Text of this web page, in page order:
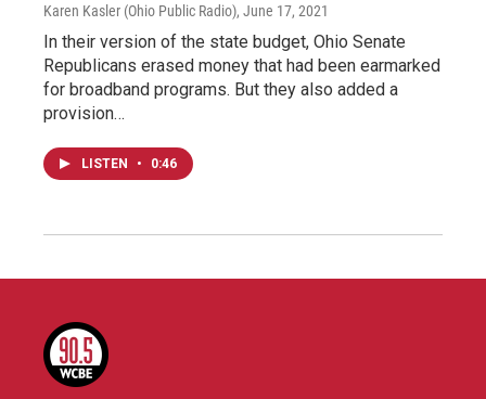
Karen Kasler (Ohio Public Radio), June 17, 2021
In their version of the state budget, Ohio Senate
Republicans erased money that had been earmarked
for broadband programs. But they also added a
provision…
LISTEN • 0:46